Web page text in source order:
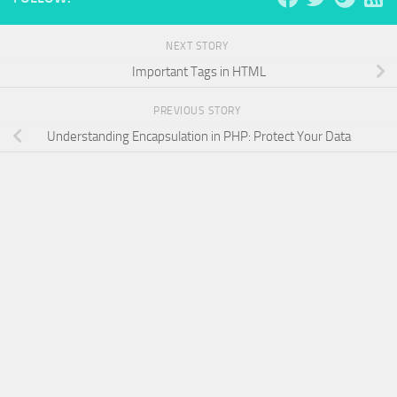
NEXT STORY
Important Tags in HTML
PREVIOUS STORY
Understanding Encapsulation in PHP: Protect Your Data